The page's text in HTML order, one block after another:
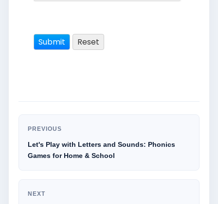
PREVIOUS
Let's Play with Letters and Sounds: Phonics
Games for Home & School
NEXT